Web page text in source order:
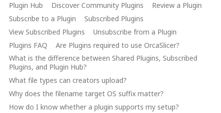
Plugin Hub
Discover Community Plugins
Review a Plugin
Subscribe to a Plugin
Subscribed Plugins
View Subscribed Plugins
Unsubscribe from a Plugin
Plugins FAQ
Are Plugins required to use OrcaSlicer?
What is the difference between Shared Plugins, Subscribed
Plugins, and Plugin Hub?
What file types can creators upload?
Why does the filename target OS suffix matter?
How do I know whether a plugin supports my setup?